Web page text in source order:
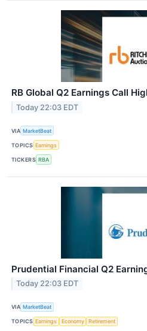
RB Global Q2 Earnings Call
Today 22:03 EDT
VIA MarketBeat
TOPICS Earnings
TICKERS RBA
Prudential Financial Q2
Today 22:03 EDT
VIA MarketBeat
TOPICS Earnings Economy Retirement